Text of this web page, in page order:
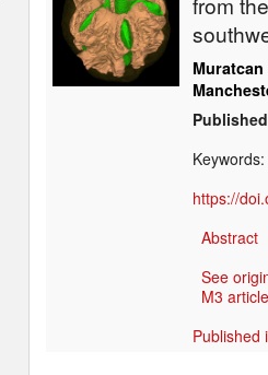
Keywords:
https://
Abstract
See
M3
Published